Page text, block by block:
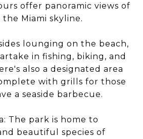
offer panoramic views of
Miami skyline.
lounging on the beach,
in fishing, biking, and
also a designated area
with grills for those
a seaside barbecue.
The park is home to
beautiful species of